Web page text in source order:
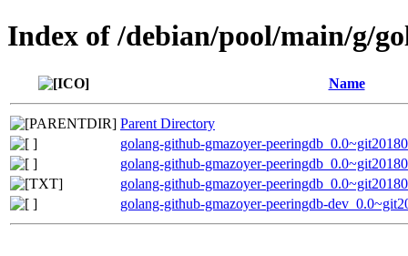
Index of /debian/pool/main/g/
Name
Parent Directory
golang-github-gmazoyer-
golang-github-gmazoyer-
golang-github-gmazoyer-
golang-github-gmazoyer-peeringdb-